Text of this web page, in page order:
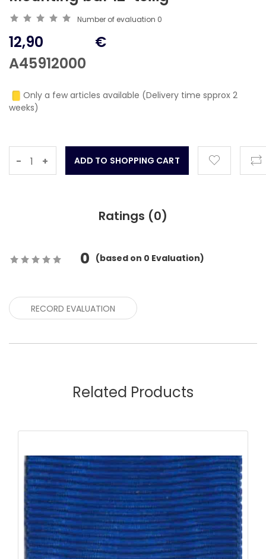
Number of evaluation 0
12,90
A45912000
€
Only a few articles available (Delivery time spprox 2
weeks)
- +
Ratings (0)
0 (based on 0 Evaluation)
RECORD EVALUATION
Related Products